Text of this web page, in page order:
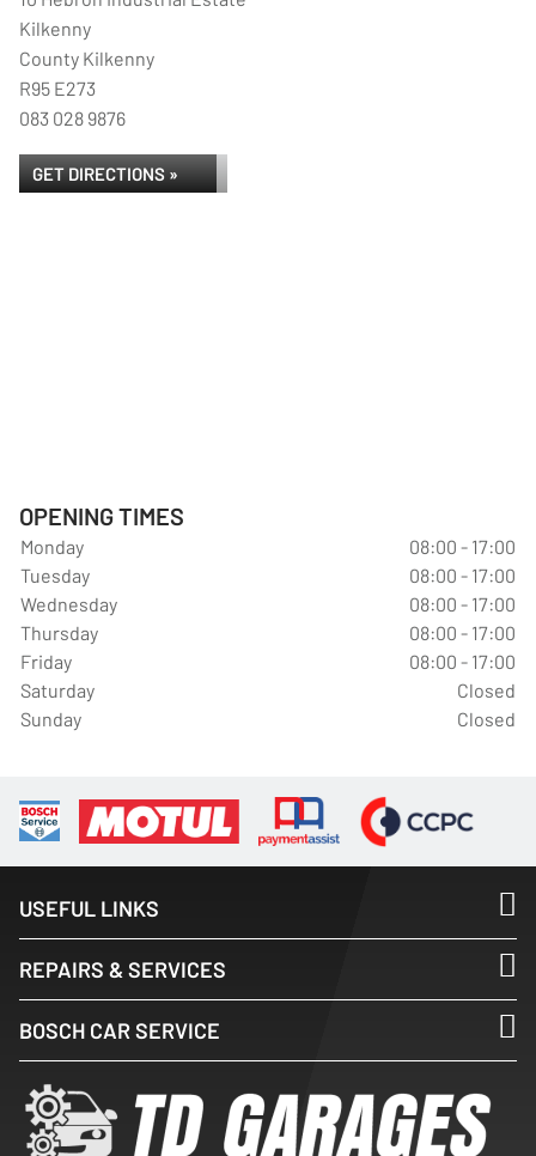
Kilkenny
County Kilkenny
R95 E273
083 028 9876
GET DIRECTIONS »
OPENING TIMES
Monday
08:00 - 17:00
Tuesday
08:00 - 17:00
Wednesday
08:00 - 17:00
Thursday
08:00 - 17:00
Friday
08:00 - 17:00
Saturday
Closed
Sunday
Closed
USEFUL LINKS
REPAIRS & SERVICES
BOSCH CAR SERVICE